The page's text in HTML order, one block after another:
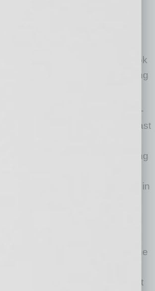
having some of the built-in
the historic Garfield district
to embrace the overall look
We achieved this by installing
and architectural elements.
to units embraced the porch-
was popular at the turn of the last
a welcoming feel to the
Instituting archways and building
throughout the
also helped the development fit in
area.
historical character of these
in the finishes and exterior
on the existing community. The
requested the building of
and sitting areas while not